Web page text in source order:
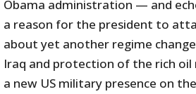
Obama administration — and
a reason for the president to
about yet another regime
Iraq and protection of the rich
a new US military presence on